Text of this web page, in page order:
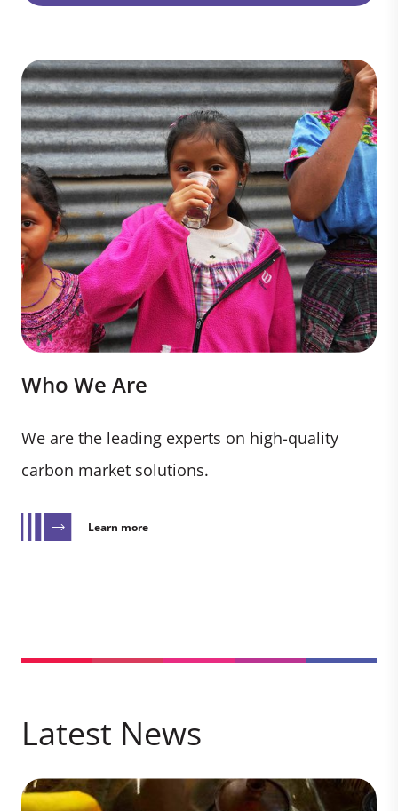
Who We Are
We are the leading experts on high-quality
carbon market solutions.
Learn more
Latest News